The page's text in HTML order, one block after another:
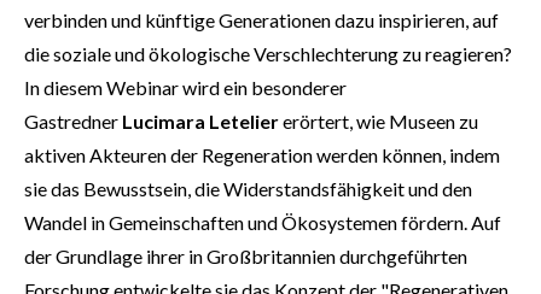
verbinden und künftige Generationen dazu inspirieren, auf
die soziale und ökologische Verschlechterung zu reagieren?
In diesem Webinar wird ein besonderer
Gastredner Lucimara Leteliererörtert, wie Museen zu
aktiven Akteuren der Regeneration werden können, indem
sie das Bewusstsein, die Widerstandsfähigkeit und den
Wandel in Gemeinschaften und Ökosystemen fördern. Auf
der Grundlage ihrer in Großbritannien durchgeführten